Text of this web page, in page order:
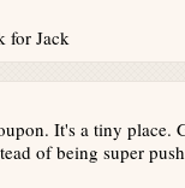
for Jack
It's a tiny place.
of being super